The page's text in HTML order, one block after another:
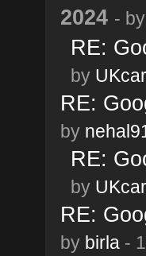
2024 - by
RE:
by
RE:
by
RE:
by
RE:
by birla-